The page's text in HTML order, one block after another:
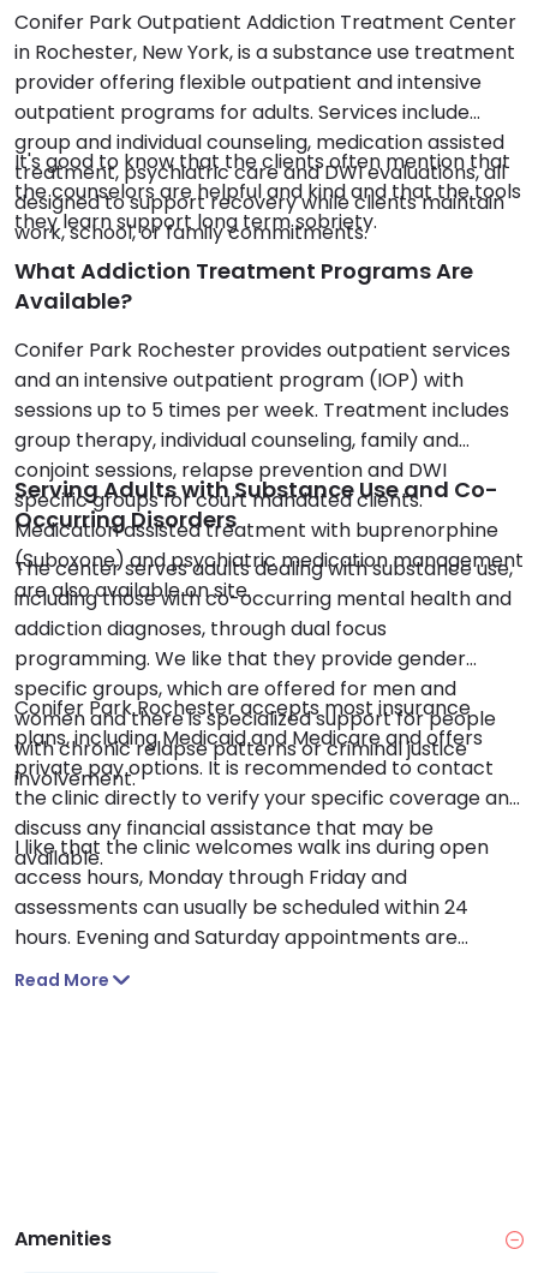
Conifer Park Outpatient Addiction Treatment Center
in Rochester, New York, is a substance use treatment
provider offering flexible outpatient and intensive
outpatient programs for adults. Services include
group and individual counseling, medication assisted
treatment, psychiatric care and DWI evaluations, all
designed to support recovery while clients maintain
work, school, or family commitments.
It's good to know that the clients often mention that
the counselors are helpful and kind and that the tools
they learn support long term sobriety.
What Addiction Treatment Programs Are
Available?
Conifer Park Rochester provides outpatient services
and an intensive outpatient program (IOP) with
sessions up to 5 times per week. Treatment includes
group therapy, individual counseling, family and
conjoint sessions, relapse prevention and DWI
specific groups for court mandated clients.
Medication assisted treatment with buprenorphine
(Suboxone) and psychiatric medication management
are also available on site.
Serving Adults with Substance Use and Co-
Occurring Disorders
The center serves adults dealing with substance use,
including those with co-occurring mental health and
addiction diagnoses, through dual focus
programming. We like that they provide gender
specific groups, which are offered for men and
women and there is specialized support for people
with chronic relapse patterns or criminal justice
involvement.
Conifer Park Rochester accepts most insurance
plans, including Medicaid and Medicare and offers
private pay options. It is recommended to contact
the clinic directly to verify your specific coverage and
discuss any financial assistance that may be
available.
I like that the clinic welcomes walk ins during open
access hours, Monday through Friday and
assessments can usually be scheduled within 24
hours. Evening and Saturday appointments are
available for DWI evaluations and some services,
Read More
Amenities